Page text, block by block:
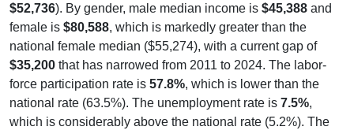
$52,736). By gender, male median income is $45,388 and
female is $80,588, which is markedly greater than the
national female median ($55,274), with a current gap of
$35,200 that has narrowed from 2011 to 2024. The labor-
force participation rate is 57.8%, which is lower than the
national rate (63.5%). The unemployment rate is 7.5%,
which is considerably above the national rate (5.2%). The